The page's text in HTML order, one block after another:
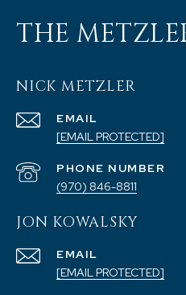
THE
NICK METZLER
EMAIL
[EMAIL PROTECTED]
PHONE NUMBER
(970) 846-8811
JON KOWALSKY
EMAIL
[EMAIL PROTECTED]